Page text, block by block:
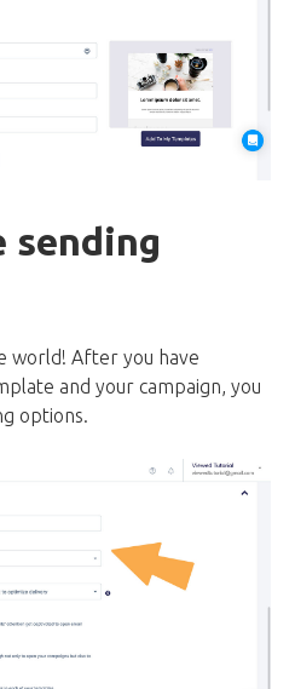
sending
world! After you have
and your campaign, you
options.